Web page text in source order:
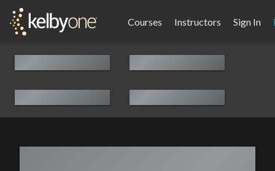
Courses Instructors Sign In